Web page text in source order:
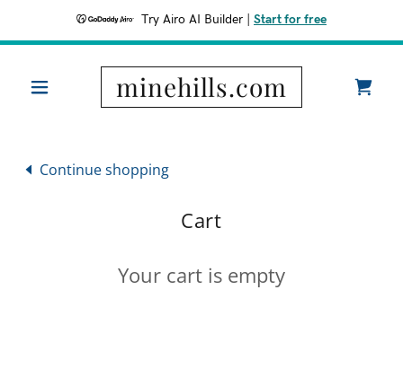
Try Airo AI Builder Start for free
minehills.com
Continue shopping
Cart
Your cart is empty